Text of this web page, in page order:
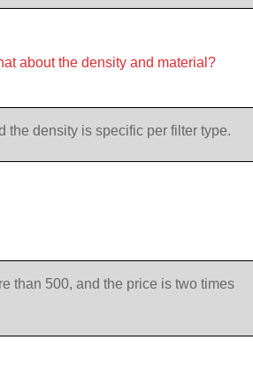
about the density and material?
the density is specific per filter type.
than 500, and the price is two times